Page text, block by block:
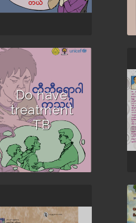
Do have
treatment
TB